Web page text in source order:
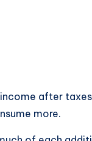
after
more.